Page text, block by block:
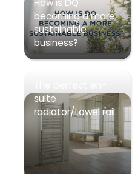
How is DQ
becoming a more
sustainable
business?
suite
radiator/towel rail